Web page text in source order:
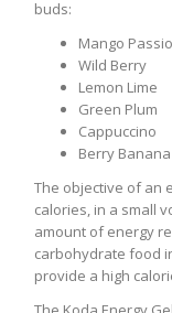
buds:
Mango
Wild Berry
Lemon Lime
Green Plum
Cappuccino
Berry Banana
The objective of an
calories, in a small
amount of energy
carbohydrate food
provide a high